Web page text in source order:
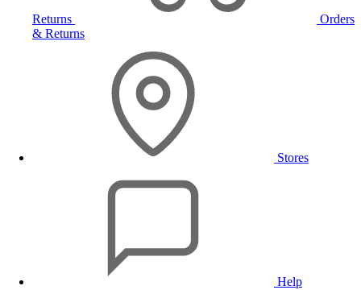
Returns
Orders
& Returns
Stores
Help